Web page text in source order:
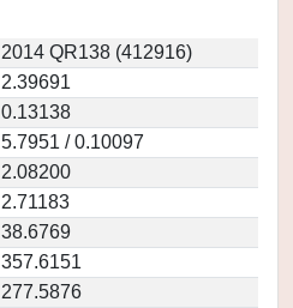
2014 QR138 (412916)
2.39691
0.13138
5.7951 / 0.10097
2.08200
2.71183
38.6769
357.6151
277.5876